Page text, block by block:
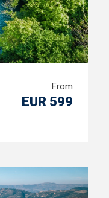
From
EUR 599